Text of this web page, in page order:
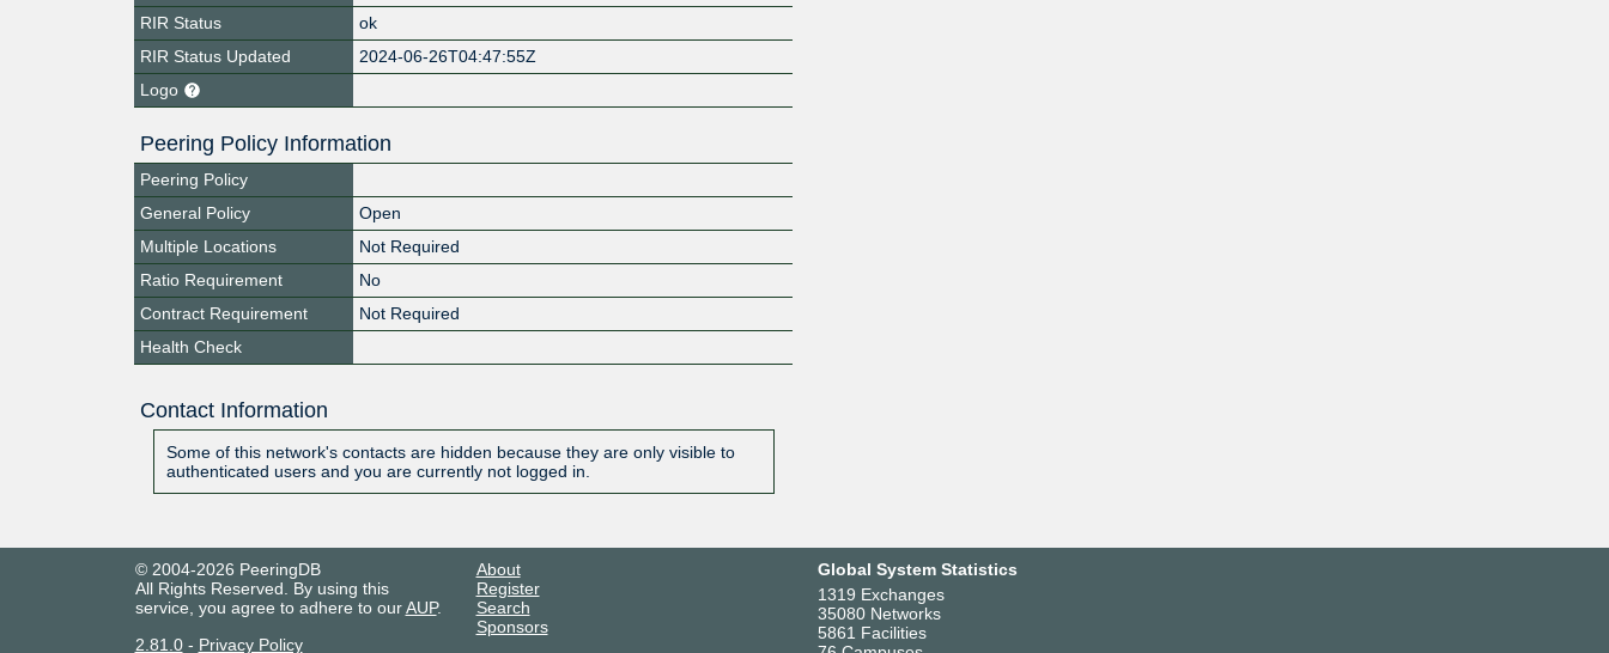
RIR Status
ok
RIR Status Updated
2024-06-26T04:47:55Z
Logo
Peering Policy Information
Peering Policy
General Policy
Open
Multiple Locations
Not Required
Ratio Requirement
No
Contract Requirement
Not Required
Health Check
Contact Information
Some of this network's contacts are hidden because they are only visible to
authenticated users and you are currently not logged in.
© 2004-2026 PeeringDB
All Rights Reserved. By using this
service, you agree to adhere to ourAUP.
2.81.0- Privacy Policy
About
Register
Search
Sponsors
Global System Statistics
1319 Exchanges
35080 Networks
5861 Facilities